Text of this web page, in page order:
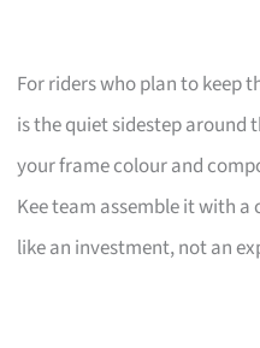
For riders who plan to keep
is the quiet sidestep around
your frame colour and
Kee team assemble it with
like an investment, not an